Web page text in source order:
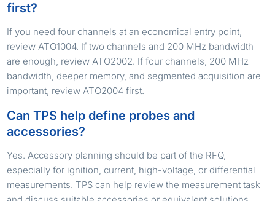
first?
If you need four channels at an economical entry point,
review ATO1004. If two channels and 200 MHz bandwidth
are enough, review ATO2002. If four channels, 200 MHz
bandwidth, deeper memory, and segmented acquisition are
important, review ATO2004 first.
Can TPS help define probes and
accessories?
Yes. Accessory planning should be part of the RFQ,
especially for ignition, current, high-voltage, or differential
measurements. TPS can help review the measurement task